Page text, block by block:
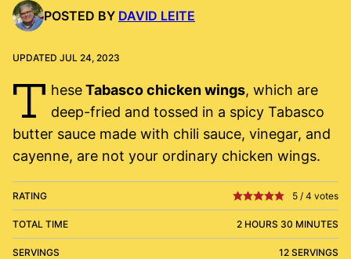
POSTED BY DAVID LEITE
UPDATED JUL 24, 2023
T heseTabasco chicken wings, which are
deep-fried and tossed in a spicy Tabasco
butter sauce made with chili sauce, vinegar, and
cayenne, are not your ordinary chicken wings.
RATING 5 / 4 votes
TOTAL TIME 2 HOURS 30 MINUTES
SERVINGS 12 SERVINGS